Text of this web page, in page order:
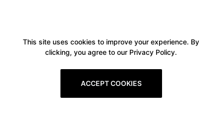
This site uses cookies to improve your experience. By
clicking, you agree to our Privacy Policy.
ACCEPT COOKIES